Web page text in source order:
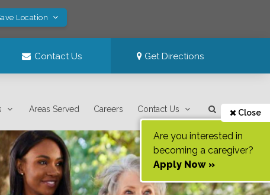
Location
Contact Us Get Directions
Areas Served Careers Contact Us Close
Are you interested in
becoming a caregiver?
Apply Now »